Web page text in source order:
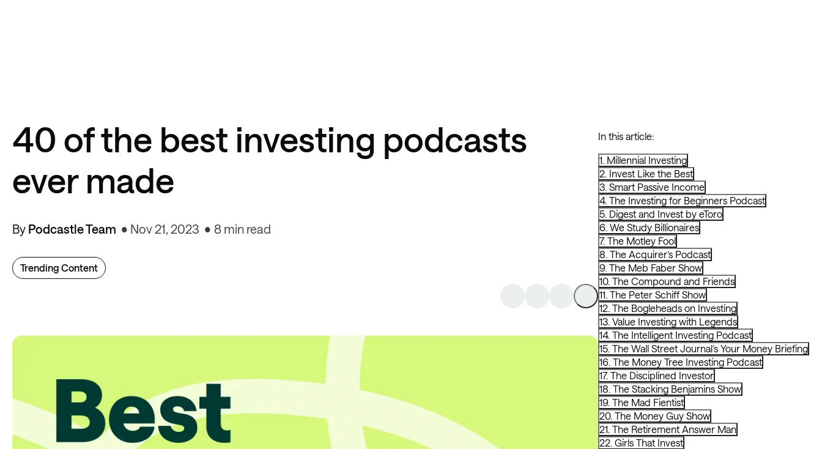
40 of the best investing podcasts
ever made
By Podcastle Team Nov 21, 2023 8 min read
Trending Content
In this article:
1. Millennial Investing
2. Invest Like the Best
3. Smart Passive Income
4. The Investing for Beginners Podcast
5. Digest and Invest by eToro
6. We Study Billionaires
7. The Motley Fool
8. The Acquirer’s Podcast
9. The Meb Faber Show
10. The Compound and Friends
11. The Peter Schiff Show
12. The Bogleheads on Investing
13. Value Investing with Legends
14. The Intelligent Investing Podcast
15. The Wall Street Journal’s Your Money Briefing
16. The Money Tree Investing Podcast
17. The Disciplined Investor
18. The Stacking Benjamins Show
19. The Mad Fientist
20. The Money Guy Show
21. The Retirement Answer Man
22. Girls That Invest